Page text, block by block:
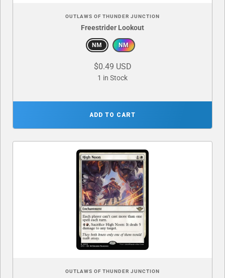
OUTLAWS OF THUNDER JUNCTION
Freestrider Lookout
NM NM
$0.49 USD
1 in Stock
ADD TO CART
OUTLAWS OF THUNDER JUNCTION